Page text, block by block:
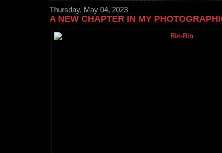
Thursday, May 04, 2023
A NEW CHAPTER IN MY